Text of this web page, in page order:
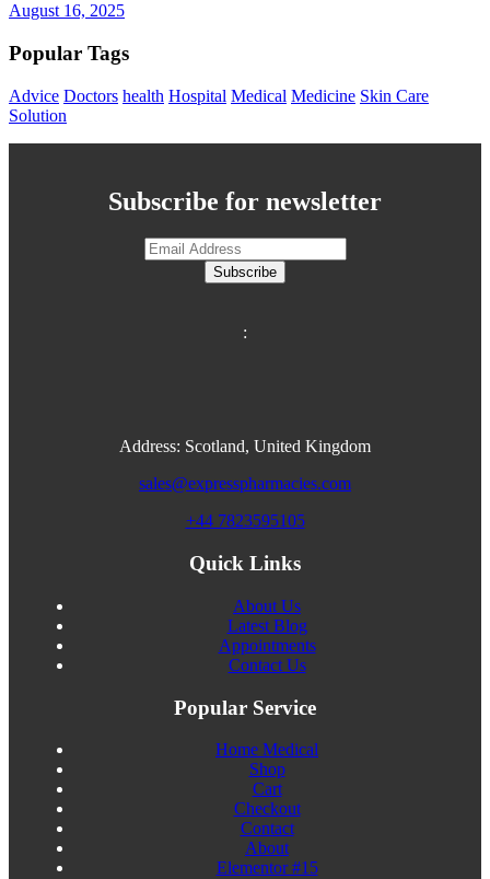
August 16, 2025
Popular Tags
Advice Doctors health Hospital Medical Medicine Skin Care
Solution
Subscribe for newsletter
Subscribe
:
Address: Scotland, United Kingdom
sales@expresspharmacies.com
+44 7823595105
Quick Links
About Us
Latest Blog
Appointments
Contact Us
Popular Service
Home Medical
Shop
Cart
Checkout
Contact
About
Elementor #15